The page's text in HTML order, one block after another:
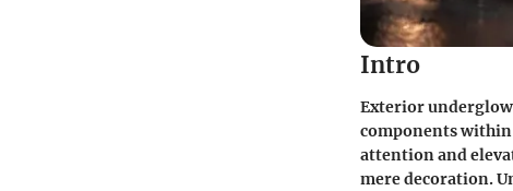
Intro
Exterior
components
attention and
mere decoration.